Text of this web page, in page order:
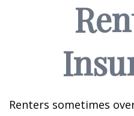
Renters sometimes